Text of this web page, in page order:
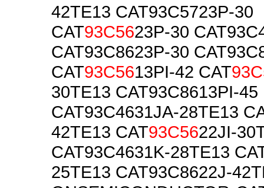
42TE13 CAT93C5723P-30
CAT93C5623P-30
CAT93C8623P-30
CAT93C5613PI-42 CAT
30TE13 CAT93C8613PI-45
CAT93C4631JA-28TE13
42TE13 CAT93C5622JI-
CAT93C4631K-28TE13
25TE13 CAT93C8622J-